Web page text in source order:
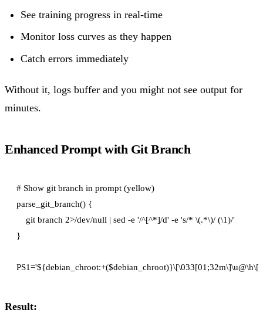
See training progress in real-time
Monitor loss curves as they happen
Catch errors immediately
Without it, logs buffer and you might not see output for
minutes.
Enhanced Prompt with Git Branch
# Show git branch in prompt (yellow)
parse_git_branch() {
    git branch 2>/dev/null | sed -e '/^[^*]/d' -e 's/* \(.*\)/ (\1)/'
}
Result: